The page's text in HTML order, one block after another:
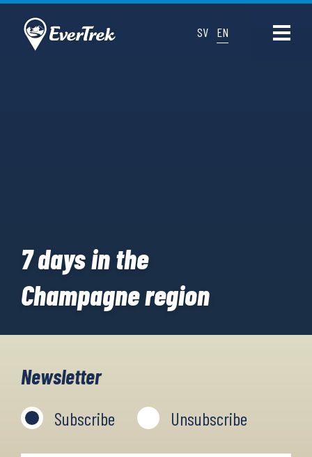
SV EN
7 days in the
Champagne region
Newsletter
Subscribe Unsubscribe